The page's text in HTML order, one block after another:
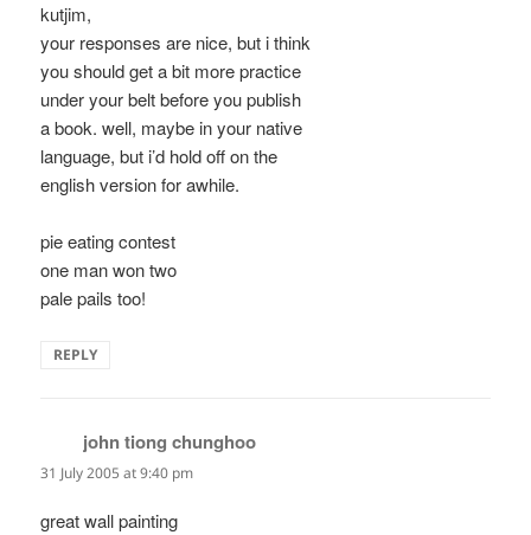
kutjim,
your responses are nice, but i think
you should get a bit more practice
under your belt before you publish
a book. well, maybe in your native
language, but i’d hold off on the
english version for awhile.
pie eating contest
one man won two
pale pails too!
REPLY
john tiong chunghoo
31 July 2005 at 9:40 pm
great wall painting